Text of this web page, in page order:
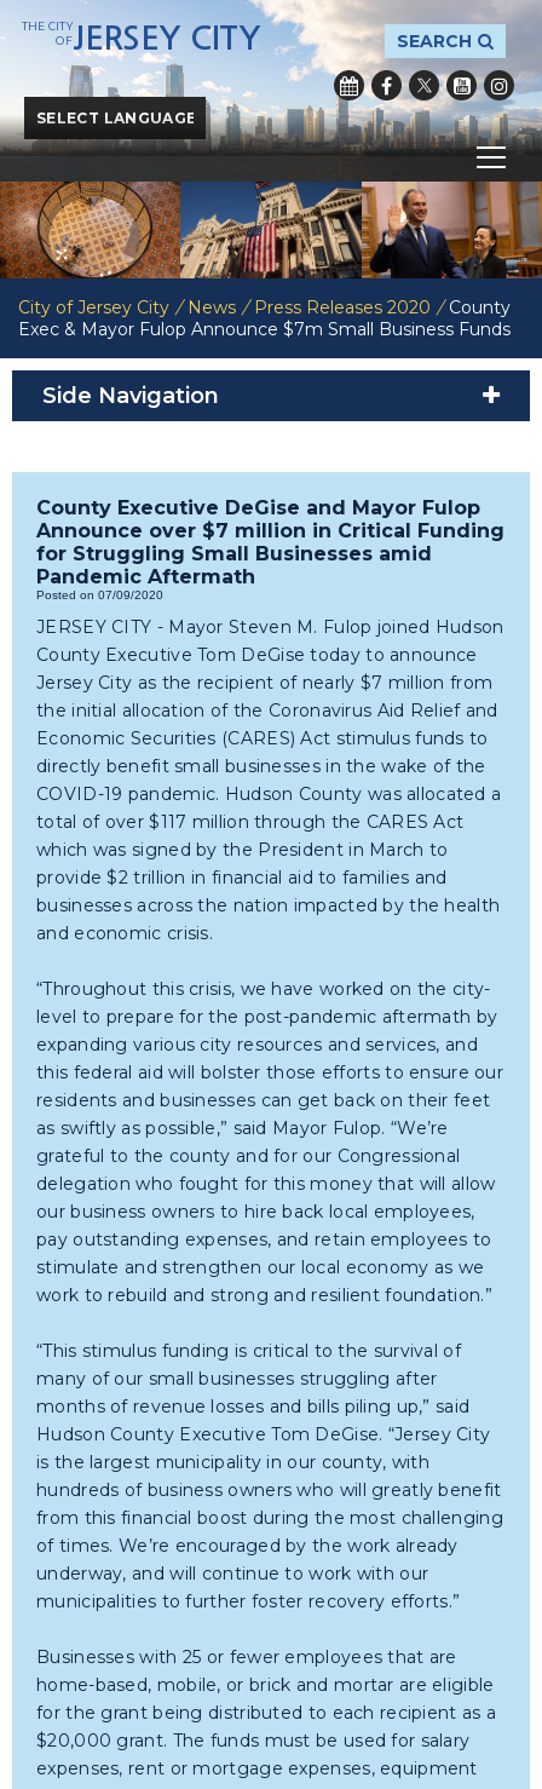
Powered byTranslate
SEARCH
THE CITY
OFJERSEY CITY
City of Jersey City / News / Press Releases 2020 / County
Exec & Mayor Fulop Announce $7m Small Business Funds
Side Navigation
County Executive DeGise and Mayor Fulop
Announce over $7 million in Critical Funding
for Struggling Small Businesses amid
Pandemic Aftermath
Posted on 07/09/2020
JERSEY CITY - Mayor Steven M. Fulop joined Hudson
County Executive Tom DeGise today to announce
Jersey City as the recipient of nearly $7 million from
the initial allocation of the Coronavirus Aid Relief and
Economic Securities (CARES) Act stimulus funds to
directly benefit small businesses in the wake of the
COVID-19 pandemic. Hudson County was allocated a
total of over $117 million through the CARES Act
which was signed by the President in March to
provide $2 trillion in financial aid to families and
businesses across the nation impacted by the health
and economic crisis.
“Throughout this crisis, we have worked on the city-
level to prepare for the post-pandemic aftermath by
expanding various city resources and services, and
this federal aid will bolster those efforts to ensure our
residents and businesses can get back on their feet
as swiftly as possible,” said Mayor Fulop. “We’re
grateful to the county and for our Congressional
delegation who fought for this money that will allow
our business owners to hire back local employees,
pay outstanding expenses, and retain employees to
stimulate and strengthen our local economy as we
work to rebuild and strong and resilient foundation.”
“This stimulus funding is critical to the survival of
many of our small businesses struggling after
months of revenue losses and bills piling up,” said
Hudson County Executive Tom DeGise. “Jersey City
is the largest municipality in our county, with
hundreds of business owners who will greatly benefit
from this financial boost during the most challenging
of times. We’re encouraged by the work already
underway, and will continue to work with our
municipalities to further foster recovery efforts.”
Businesses with 25 or fewer employees that are
home-based, mobile, or brick and mortar are eligible
for the grant being distributed to each recipient as a
$20,000 grant. The funds must be used for salary
expenses, rent or mortgage expenses, equipment